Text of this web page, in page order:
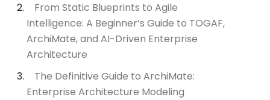
From Static Blueprints to Agile
Intelligence: A Beginner’s Guide to TOGAF,
ArchiMate, and AI-Driven Enterprise
Architecture
The Definitive Guide to ArchiMate:
Enterprise Architecture Modeling